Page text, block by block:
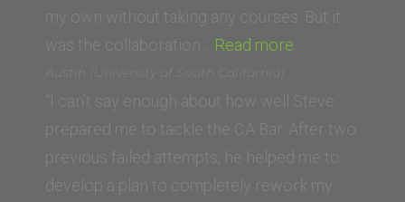
my own without taking any courses. But it
was the collaboration… Read more
(Thomas
Jefferson
School
of
Austin (University of South California)
“I can’t say enough about how well Steve
prepared me to tackle the CA Bar. After two
previous failed attempts, he helped me to
develop a plan to completely rework my